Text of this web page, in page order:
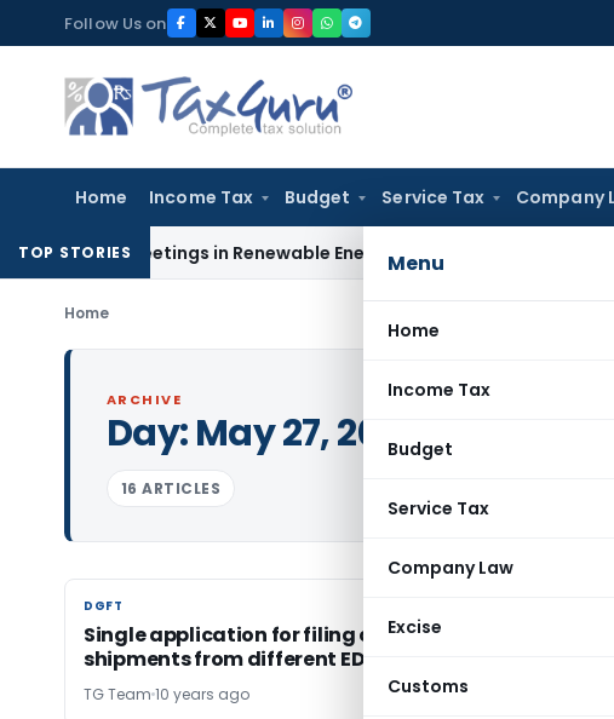
to
content
Follow Us on
Home Income Tax Budget Service Tax Company
Menu
Home
Income Tax
Budget
Service Tax
Company Law
Excise
Customs
TOP STORIES
Meetings in Renewable Energy Merger Scheme
Home
ARCHIVE
Day:May 27, 2016
16 ARTICLES
DGFT
DGFT
Single application for filing claim under MEIS for
shipments from different EDI Ports
TG Team 10 years ago